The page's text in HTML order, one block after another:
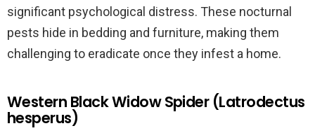
significant psychological distress. These nocturnal
pests hide in bedding and furniture, making them
challenging to eradicate once they infest a home.
Western Black Widow Spider (Latrodectus
hesperus)